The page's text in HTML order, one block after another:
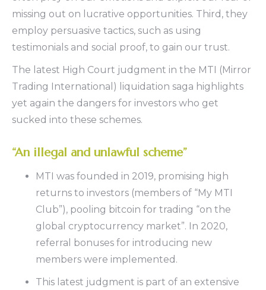
missing out on lucrative opportunities. Third, they
employ persuasive tactics, such as using
testimonials and social proof, to gain our trust.
The latest High Court judgment in the MTI (Mirror
Trading International) liquidation saga highlights
yet again the dangers for investors who get
sucked into these schemes.
“An illegal and unlawful scheme”
MTI was founded in 2019, promising high
returns to investors (members of “My MTI
Club”), pooling bitcoin for trading “on the
global cryptocurrency market”. In 2020,
referral bonuses for introducing new
members were implemented.
This latest judgment is part of an extensive